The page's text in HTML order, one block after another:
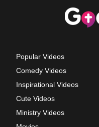
Popular Videos
Comedy Videos
Inspirational Videos
Cute Videos
Ministry Videos